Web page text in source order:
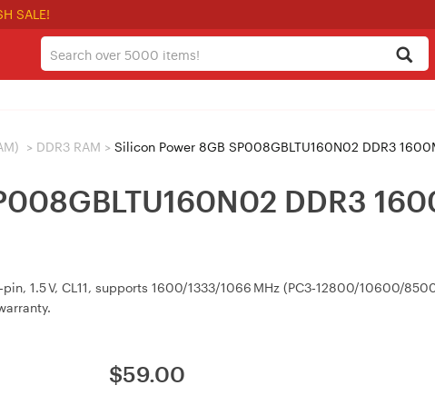
SALE!
> DDR3 RAM > Silicon Power 8GB SP008GBLTU160N02 DDR3
DDR3
1.5 V, CL11, supports 1600/1333/1066 MHz (PC3‑12800/10600/
$59.00